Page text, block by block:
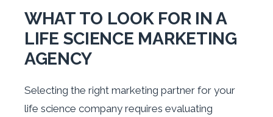
WHAT TO LOOK FOR IN A
LIFE SCIENCE MARKETING
AGENCY
Selecting the right marketing partner for your
life science company requires evaluating